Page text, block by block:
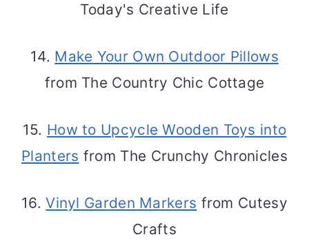
Today's Creative Life
14. Make Your Own Outdoor Pillows
from The Country Chic Cottage
15. How to Upcycle Wooden Toys into
Planters from The Crunchy Chronicles
16.Vinyl Garden Markers from Cutesy
Crafts